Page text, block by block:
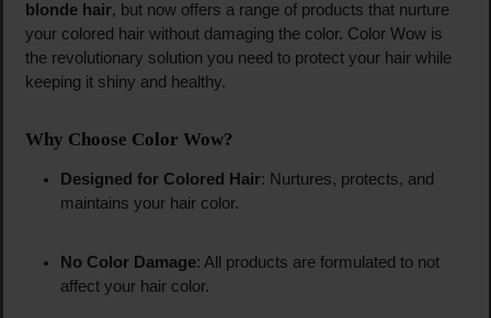
blonde hair, but now offers a range of products that nurture
your colored hair without damaging the color. Color Wow is
the revolutionary solution you need to protect your hair while
keeping it shiny and healthy.
Why Choose Color Wow?
Designed for Colored Hair: Nurtures, protects, and
maintains your hair color.
No Color Damage: All products are formulated to not
affect your hair color.